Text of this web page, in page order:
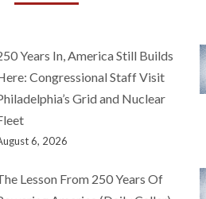
Years In, America Still Builds
Congressional Staff Visit
Grid and Nuclear
6, 2026
Lesson From 250 Years Of